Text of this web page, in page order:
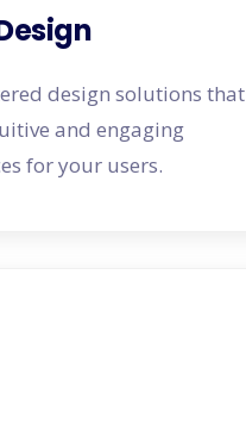
design solutions that
and engaging
for your users.